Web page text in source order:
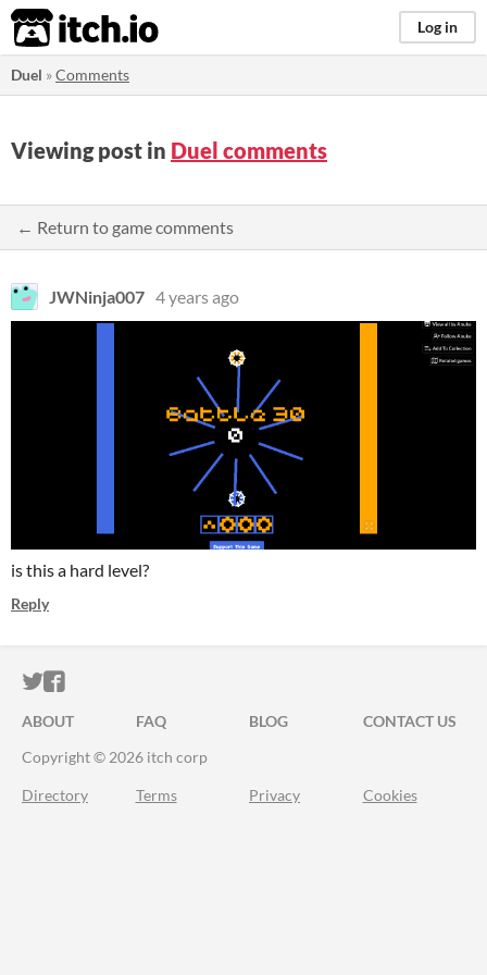
itch.io Log in
Duel »Comments
Viewing post in Duel comments
← Return to game comments
JWNinja007 4 years ago
is this a hard level?
Reply
ITCH.IO ON TWITTER
ITCH.IO ON FACEBOOK
ABOUT FAQ BLOG
CONTACT US
Copyright © 2026 itch corp
Directory Terms Privacy Cookies